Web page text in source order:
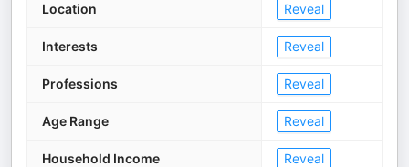
Location Reveal
Interests Reveal
Professions Reveal
Age Range Reveal
Household Income Reveal